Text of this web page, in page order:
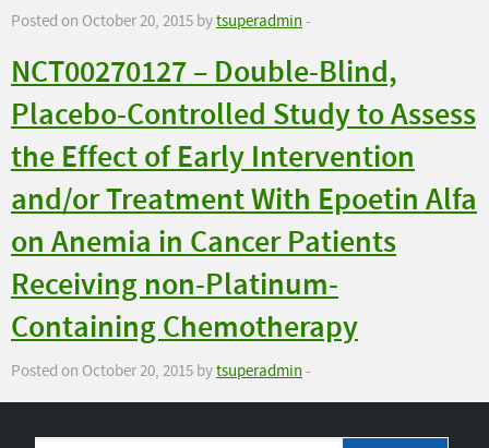
Posted on October 20, 2015 bytsuperadmin-
NCT00270127 – Double-Blind,
Placebo-Controlled Study to Assess
the Effect of Early Intervention
and/or Treatment With Epoetin Alfa
on Anemia in Cancer Patients
Receiving non-Platinum-
Containing Chemotherapy
Posted on October 20, 2015 bytsuperadmin-